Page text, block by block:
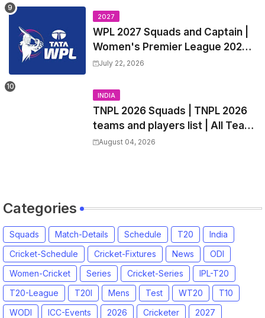
2027
WPL 2027 Squads and Captain |
Women's Premier League 2027
All team Players List and Coach
July 22, 2026
INDIA
TNPL 2026 Squads | TNPL 2026
teams and players list | All Team
Captain for Tamil Nadu Premier
August 04, 2026
Categories
Squads Match-Details Schedule T20
India
Cricket-Schedule
Cricket-Fixtures News
ODI
Women-Cricket
Series Cricket-Series
IPL-T20
T20-League
T20I Mens Test WT20
T10
WODI
ICC-Events 2026 Cricketer
2027